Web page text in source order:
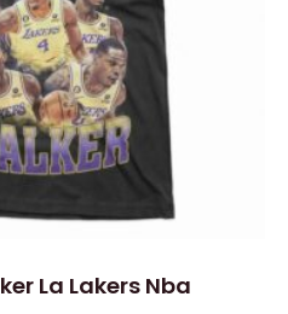
La Lakers Nba